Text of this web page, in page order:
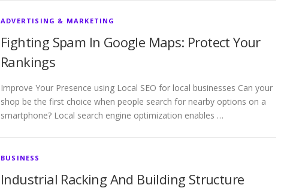
ADVERTISING & MARKETING
Fighting Spam In Google Maps: Protect Your
Rankings
Improve Your Presence using Local SEO for local businesses Can your
shop be the first choice when people search for nearby options on a
smartphone? Local search engine optimization enables …
BUSINESS
Industrial Racking And Building Structure